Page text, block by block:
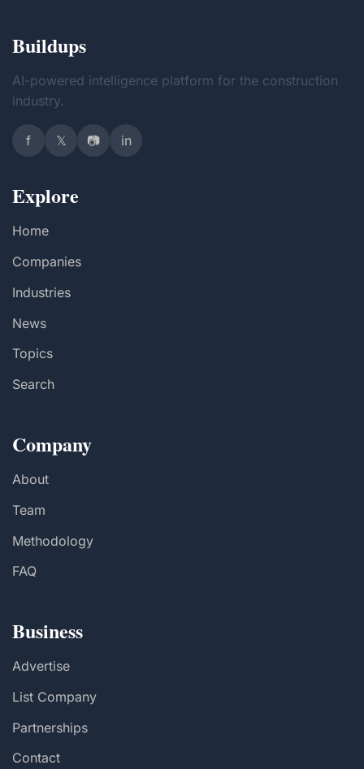
Buildups
AI-powered intelligence platform for the construction
industry.
f 𝕏 📷 in
Explore
Home
Companies
Industries
News
Topics
Search
Company
About
Team
Methodology
FAQ
Business
Advertise
List Company
Partnerships
Contact